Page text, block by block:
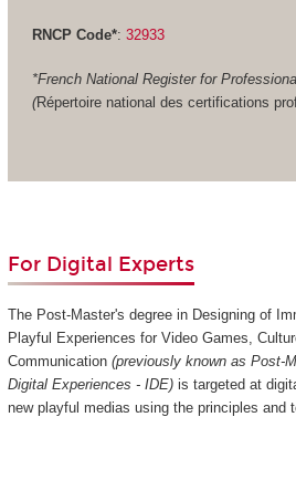
RNCP Code*: 32933
*French National Register for
(Répertoire national des certifications
For Digital Experts
The Post-Master's degree in Designing of
Playful Experiences for Video Games,
Communication (previously known as Post-
Digital Experiences - IDE)is targeted at
new playful medias using the principles and